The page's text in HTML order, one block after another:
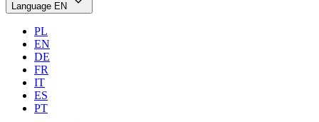
Language EN
PL
EN
DE
FR
IT
ES
PT